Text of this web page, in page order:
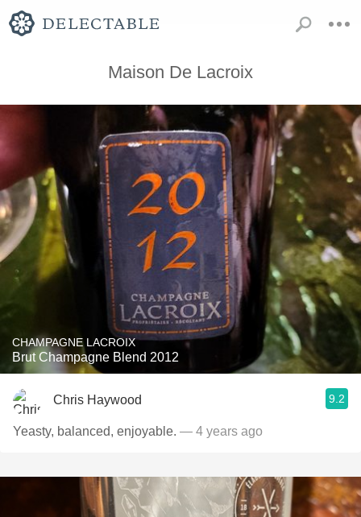
Maison De Lacroix
CHAMPAGNE LACROIX
Brut Champagne Blend 2012
Chris Haywood 9.2
Yeasty, balanced, enjoyable. — 4 years ago